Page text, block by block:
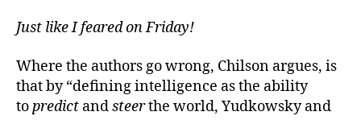
Just like I feared on Friday!
Where the authors go wrong, Chilson argues, is
that by “defining intelligence as the ability
topredict andsteerthe world, Yudkowsky and